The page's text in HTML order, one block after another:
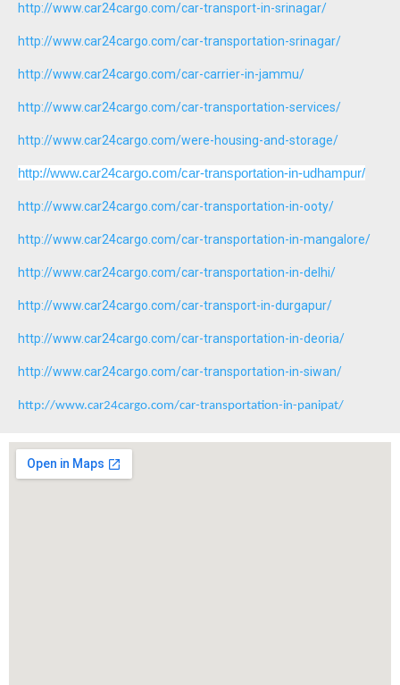
http://www.car24cargo.com/car-transport-in-srinagar/
http://www.car24cargo.com/car-transportation-srinagar/
http://www.car24cargo.com/car-carrier-in-jammu/
http://www.car24cargo.com/car-transportation-services/
http://www.car24cargo.com/were-housing-and-storage/
http://www.car24cargo.com/car-transportation-in-udhampur/
http://www.car24cargo.com/car-transportation-in-ooty/
http://www.car24cargo.com/car-transportation-in-mangalore/
http://www.car24cargo.com/car-transportation-in-delhi/
http://www.car24cargo.com/car-transport-in-durgapur/
http://www.car24cargo.com/car-transportation-in-deoria/
http://www.car24cargo.com/car-transportation-in-siwan/
http://www.car24cargo.com/car-transportation-in-panipat/